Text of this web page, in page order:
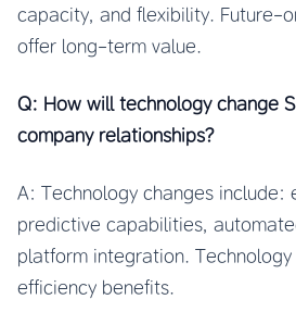
capacity, and flexibility. Future-
offer long-term value.
Q: How will technology change
company relationships?
A: Technology changes include:
predictive capabilities,
platform integration.
efficiency benefits.